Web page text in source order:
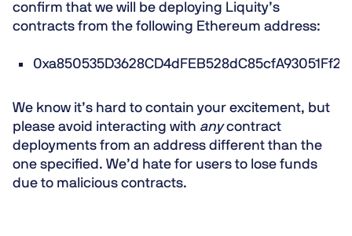
confirm that we will be deploying Liquity’s
contracts from the following Ethereum address:
We know it’s hard to contain your excitement, but
please avoid interacting with anycontract
deployments from an address different than the
one specified. We’d hate for users to lose funds
due to malicious contracts.